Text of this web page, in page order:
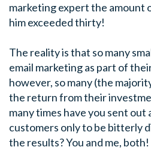
marketing expert the amount
him exceeded thirty!
The reality is that so many
email marketing as part of
however, so many (the
the return from their
many times have you sent out
customers only to be bitterly
the results? You and me, both!